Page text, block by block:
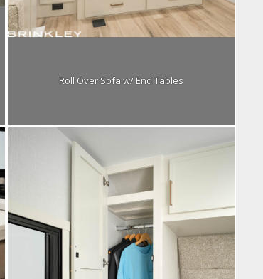
Roll Over Sofa w/ End Tables